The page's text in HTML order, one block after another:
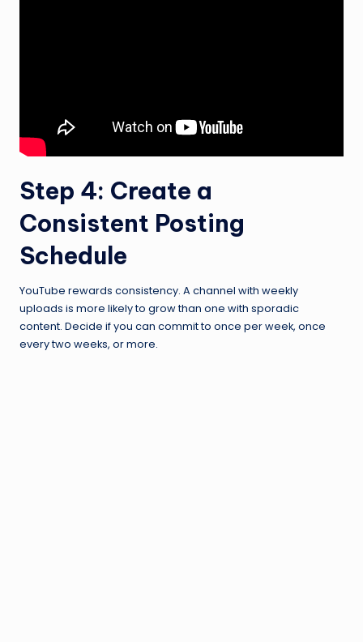
Step 4: Create a
Consistent Posting
Schedule
YouTube rewards consistency. A channel with weekly
uploads is more likely to grow than one with sporadic
content. Decide if you can commit to once per week, once
every two weeks, or more.